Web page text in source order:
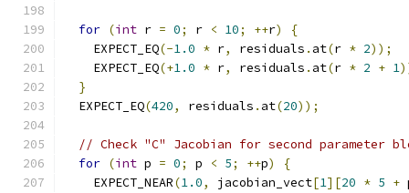
for (int r = 0; r < 10; ++r)
{
    EXPECT_EQ
(-1.0 * r, residuals . at(r * 2));
    EXPECT_EQ
(+1.0 * r, residuals . at(r * 2 + 1
}
  EXPECT_EQ
(420, residuals . at(20));
// Check "C" Jacobian for second parameter
for (int p = 0; p < 5; ++p)
{
    EXPECT_NEAR
(1.0, jacobian_vect[1][20 * 5 +